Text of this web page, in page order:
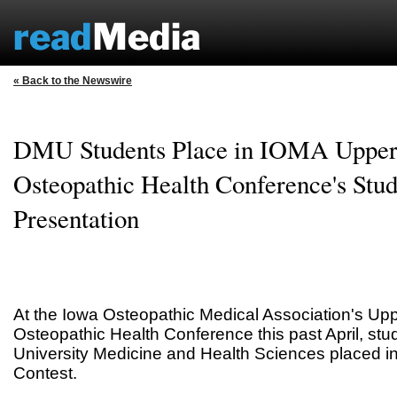
« Back to the Newswire
DMU Students Place in IOMA
Osteopathic Health Conference's
Presentation
At the Iowa Osteopathic Medical Association's
Osteopathic Health Conference this past April,
University Medicine and Health Sciences placed
Contest.